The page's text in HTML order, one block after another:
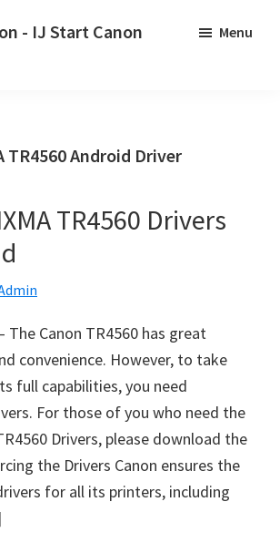
- IJ Start Canon Menu
TR4560 Android Driver
TR4560 Drivers
The Canon TR4560 has great
convenience. However, to take
full capabilities, you need
For those of you who need the
Drivers, please download the
the Drivers Canon ensures the
for all its printers, including